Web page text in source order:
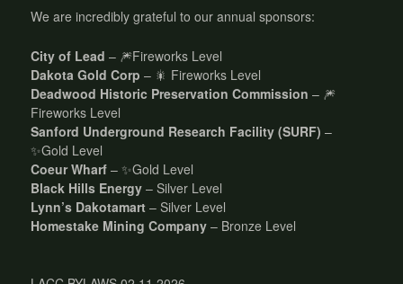
We are incredibly grateful to our annual sponsors:
City of Lead – 🎆Fireworks Level
Dakota Gold Corp – 🎇 Fireworks Level
Deadwood Historic Preservation Commission – 🎆
Fireworks Level
Sanford Underground Research Facility (SURF) –
✨Gold Level
Coeur Wharf – ✨Gold Level
Black Hills Energy – Silver Level
Lynn’s Dakotamart – Silver Level
Homestake Mining Company – Bronze Level